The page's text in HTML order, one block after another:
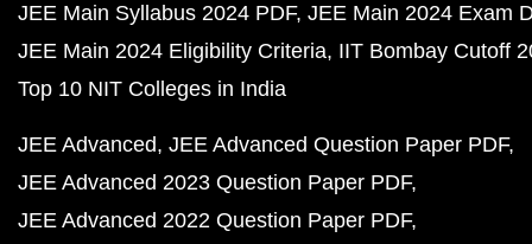
JEE Main Syllabus 2024 PDF JEE Main 2024 Exam
JEE Main 2024 Eligibility Criteria IIT Bombay Cutoff
Top 10 NIT Colleges in India
JEE Advanced JEE Advanced Question Paper PDF
JEE Advanced 2023 Question Paper PDF
JEE Advanced 2022 Question Paper PDF